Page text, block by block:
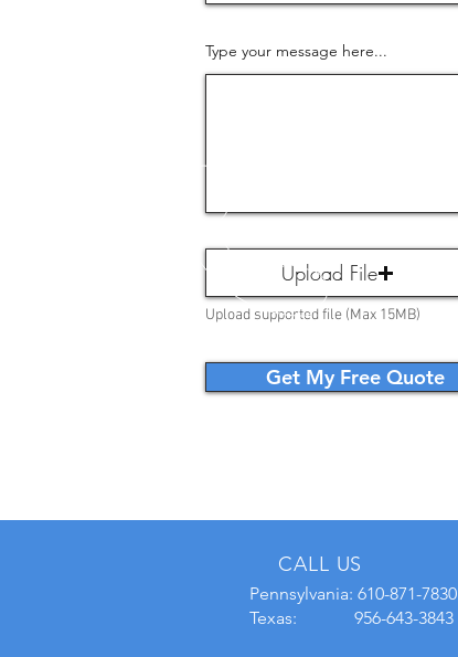
Type your message here...
Upload File
Upload supported file (Max 15MB)
Get My Free Quote
CALL US
Pennsylvania: 610-871-7830
Texas: 956-643-3843